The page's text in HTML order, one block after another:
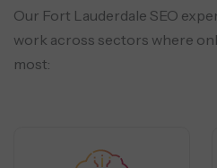
Our Fort Lauderdale SEO
work across sectors where
most: